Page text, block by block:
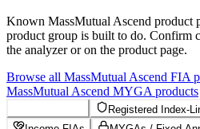
Known MassMutual Ascend product
product group is built to do. Confirm
the analyzer or on the product page.
Browse all MassMutual Ascend FIA
MassMutual Ascend MYGA products
Registered Index-